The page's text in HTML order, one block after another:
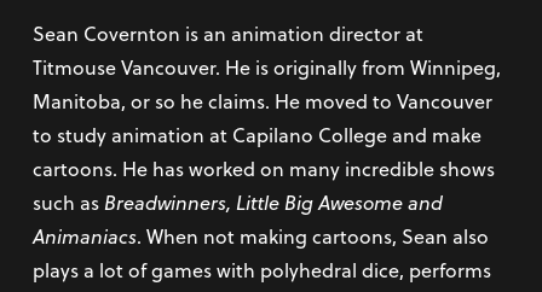
Sean Covernton is an animation director at
Titmouse Vancouver. He is originally from Winnipeg,
Manitoba, or so he claims. He moved to Vancouver
to study animation at Capilano College and make
cartoons. He has worked on many incredible shows
such asBreadwinners, Little Big Awesome and
Animaniacs. When not making cartoons, Sean also
plays a lot of games with polyhedral dice, performs